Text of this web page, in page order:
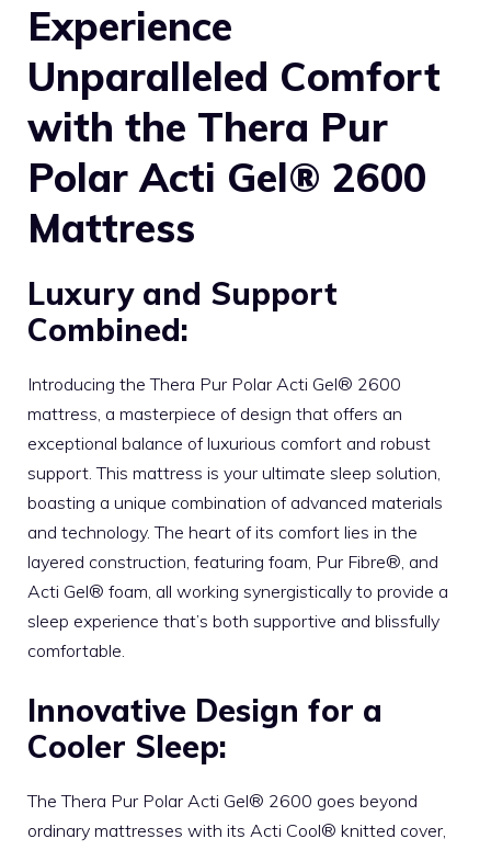
Experience
Unparalleled Comfort
with the Thera Pur
Polar Acti Gel® 2600
Mattress
Luxury and Support
Combined:
Introducing the Thera Pur Polar Acti Gel® 2600
mattress, a masterpiece of design that offers an
exceptional balance of luxurious comfort and robust
support. This mattress is your ultimate sleep solution,
boasting a unique combination of advanced materials
and technology. The heart of its comfort lies in the
layered construction, featuring foam, Pur Fibre®, and
Acti Gel® foam, all working synergistically to provide a
sleep experience that’s both supportive and blissfully
comfortable.
Innovative Design for a
Cooler Sleep:
The Thera Pur Polar Acti Gel® 2600 goes beyond
ordinary mattresses with its Acti Cool® knitted cover,